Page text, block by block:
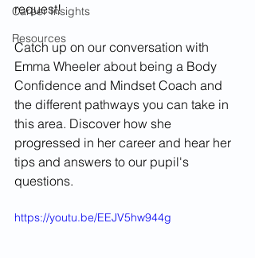
Career Insights
Resources
request!
Catch up on our conversation with
Emma Wheeler about being a Body
Confidence and Mindset Coach and
the different pathways you can take in
this area. Discover how she
progressed in her career and hear her
tips and answers to our pupil's
questions.
https://youtu.be/EEJV5hw944g